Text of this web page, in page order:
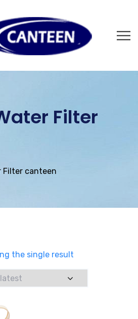
Filter
Filter canteen
the single result